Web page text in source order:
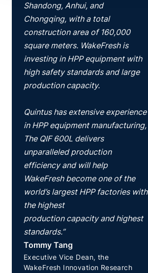
Shandong, Anhui, and
Chongqing, with a total
construction area of 160,000
square meters. WakeFresh is
investing in HPP equipment with
high safety standards and large
production capacity.
Quintus has extensive experience
in HPP equipment manufacturing,
The QIF 600L delivers
unparalleled production
efficiency and will help
WakeFresh become one of the
world’s largest HPP factories with
the highest
production capacity and highest
standards.”
Tommy Tang
Executive Vice Dean, the
WakeFresh Innovation Research